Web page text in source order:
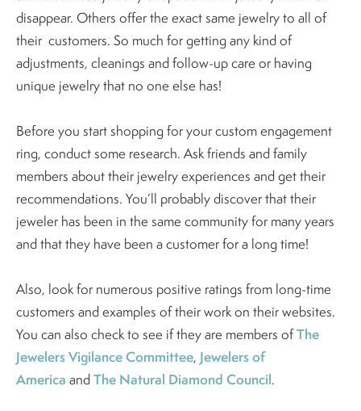
disappear. Others offer the exact same jewelry to all of
their customers. So much for getting any kind of
adjustments, cleanings and follow-up care or having
unique jewelry that no one else has!
Before you start shopping for your custom engagement
ring, conduct some research. Ask friends and family
members about their jewelry experiences and get their
recommendations. You’ll probably discover that their
jeweler has been in the same community for many years
and that they have been a customer for a long time!
Also, look for numerous positive ratings from long-time
customers and examples of their work on their websites.
You can also check to see if they are members ofThe
Jewelers Vigilance Committee, Jewelers of
America and The Natural Diamond Council.